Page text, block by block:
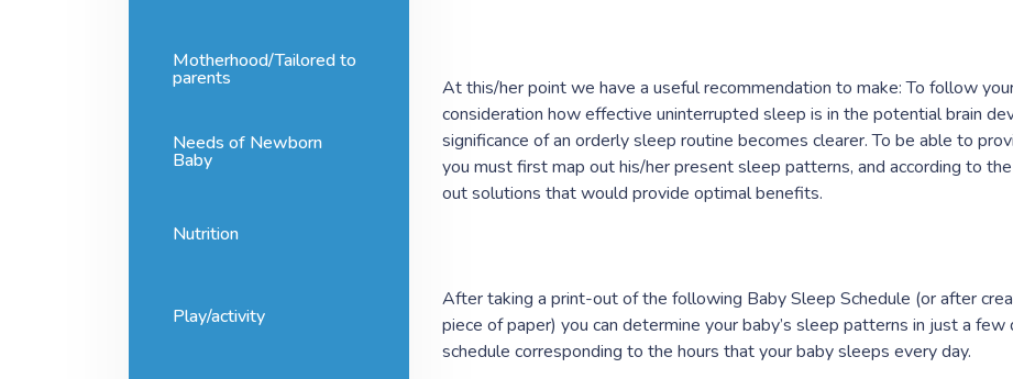
Motherhood/Tailored to
parents
Needs of Newborn
Baby
Nutrition
Play/activity
At this/her point we have a useful recommendation to make: To follow
consideration how effective uninterrupted sleep is in the potential brain
significance of an orderly sleep routine becomes clearer. To be able to
you must first map out his/her present sleep patterns, and according to
out solutions that would provide optimal benefits.
After taking a print-out of the following Baby Sleep Schedule (or after
piece of paper) you can determine your baby’s sleep patterns in just a
schedule corresponding to the hours that your baby sleeps every day.